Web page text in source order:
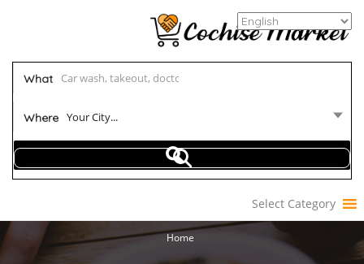
What
Where Your City...
Select Category
Home